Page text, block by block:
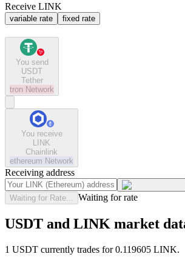
Receive LINK
variable rate fixed rate
You send
USDT
Tether
tron Network
You receive
LINK
Chainlink
ethereum Network
Receiving address
Waiting for Rate... Waiting for rate
USDT and LINK market
1 USDT currently trades for 0.119605 LINK.